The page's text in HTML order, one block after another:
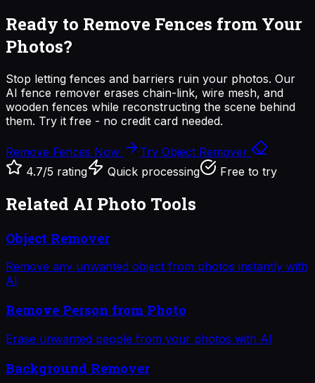
Ready to Remove Fences from Your
Photos?
Stop letting fences and barriers ruin your photos. Our
AI fence remover erases chain-link, wire mesh, and
wooden fences while reconstructing the scene behind
them. Try it free - no credit card needed.
Remove Fences Now
Try Object Remover
4.7/5 rating
Quick processing Free to try
Related AI Photo Tools
Object Remover
Remove any unwanted object from photos instantly with
AI
Remove Person from Photo
Erase unwanted people from your photos with AI
Background Remover